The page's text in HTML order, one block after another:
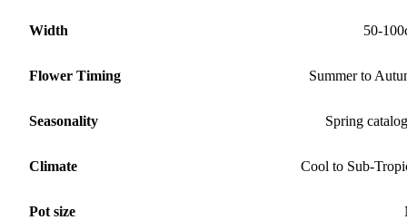
Width 50-
Flower Timing Summer to
Seasonality Spring
Climate Cool to Sub-
Pot size